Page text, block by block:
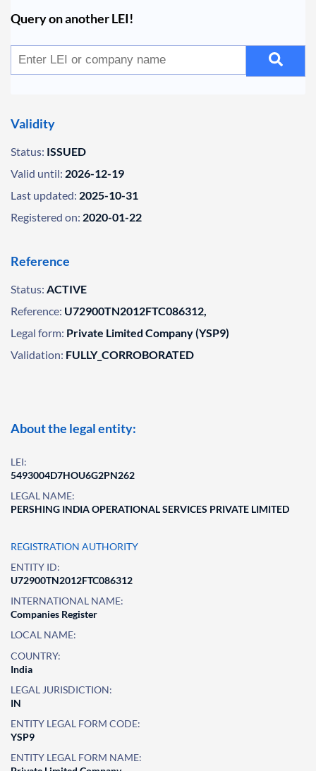
Query on another LEI!
Validity
Status: ISSUED
Valid until: 2026-12-19
Last updated: 2025-10-31
Registered on: 2020-01-22
Reference
Status: ACTIVE
Reference: U72900TN2012FTC086312,
Legal form: Private Limited Company (YSP9)
Validation: FULLY_CORROBORATED
About the legal entity:
LEI:
5493004D7HOU6G2PN262
LEGAL NAME:
PERSHING INDIA OPERATIONAL SERVICES PRIVATE LIMITED
REGISTRATION AUTHORITY
ENTITY ID:
U72900TN2012FTC086312
INTERNATIONAL NAME:
Companies Register
LOCAL NAME:
COUNTRY:
India
LEGAL JURISDICTION:
IN
ENTITY LEGAL FORM CODE:
YSP9
ENTITY LEGAL FORM NAME: